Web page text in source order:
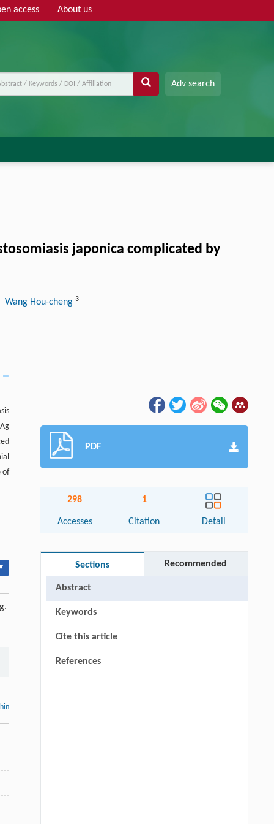
access About us
Adv search
japonica complicated by
Wang Hou-cheng 3
of
PDF
298
Accesses
1
Citation Detail
Sections Recommended
Abstract
Keywords
Cite this article
References